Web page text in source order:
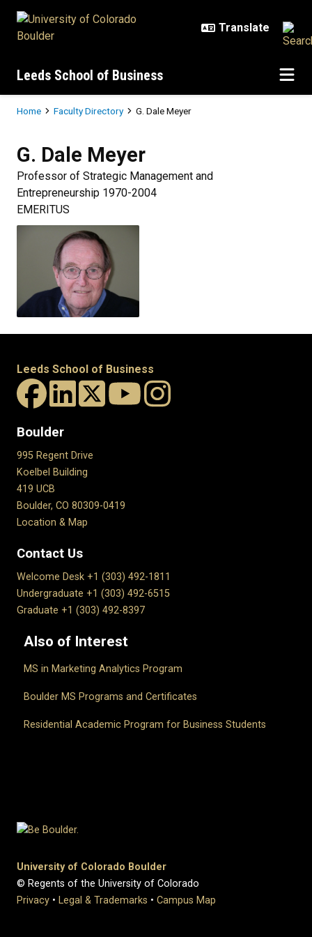
Leeds School of Business
Breadcrumb
Home Faculty Directory G. Dale Meyer
G. Dale Meyer
Professor of Strategic Management and
Entrepreneurship 1970-2004
EMERITUS
Leeds School of Business
Boulder
995 Regent Drive
Koelbel Building
419 UCB
Boulder, CO 80309-0419
Location & Map
Contact Us
Welcome Desk +1 (303) 492-1811
Undergraduate +1 (303) 492-6515
Graduate +1 (303) 492-8397
Also of Interest
MS in Marketing Analytics Program
Boulder MS Programs and Certificates
Residential Academic Program for Business Students
University of Colorado Boulder
© Regents of the University of Colorado
Privacy • Legal & Trademarks • Campus Map